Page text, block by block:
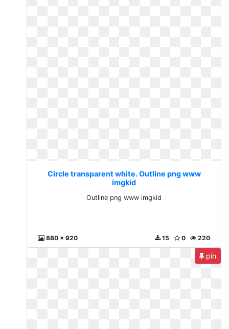
Circle transparent white. Outline png www
imgkid
Outline png www imgkid
880 x 920 220
0
15
pin